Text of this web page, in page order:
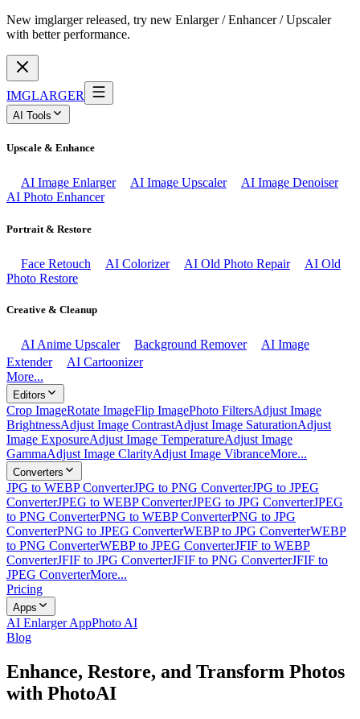
New imglarger released, try new Enlarger / Enhancer / Upscaler
with better performance.
IMGLARGER
AI Tools
Upscale & Enhance
AI Image Enlarger AI Image Upscaler
AI Image Denoiser
AI Photo Enhancer
Portrait & Restore
Face Retouch AI Colorizer AI Old Photo Repair
AI Old
Photo Restore
Creative & Cleanup
AI Anime Upscaler Background Remover
AI Image
Extender
AI Cartoonizer
More...
Editors
Crop ImageRotate ImageFlip ImagePhoto FiltersAdjust Image
BrightnessAdjust Image ContrastAdjust Image SaturationAdjust
Image ExposureAdjust Image TemperatureAdjust Image
GammaAdjust Image ClarityAdjust Image VibranceMore...
Converters
JPG to WEBP ConverterJPG to PNG ConverterJPG to JPEG
ConverterJPEG to WEBP ConverterJPEG to JPG ConverterJPEG
to PNG ConverterPNG to WEBP ConverterPNG to JPG
ConverterPNG to JPEG ConverterWEBP to JPG ConverterWEBP
to PNG ConverterWEBP to JPEG ConverterJFIF to WEBP
ConverterJFIF to JPG ConverterJFIF to PNG ConverterJFIF to
JPEG ConverterMore...
Pricing
Apps
AI Enlarger AppPhoto AI
Blog
Enhance, Restore, and Transform Photos
with PhotoAI